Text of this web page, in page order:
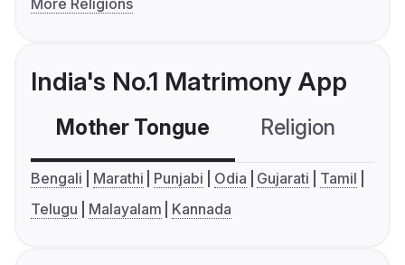
More Religions
India's No.1 Matrimony App
Mother Tongue Religion
Bengali Marathi Punjabi Odia Gujarati
Tamil
Telugu
Malayalam Kannada